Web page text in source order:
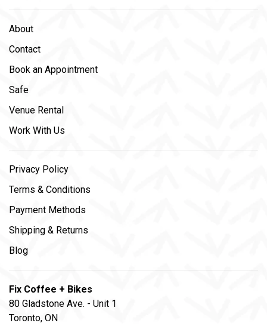
About
Contact
Book an Appointment
Safe
Venue Rental
Work With Us
Privacy Policy
Terms & Conditions
Payment Methods
Shipping & Returns
Blog
Fix Coffee + Bikes
80 Gladstone Ave. - Unit 1
Toronto, ON